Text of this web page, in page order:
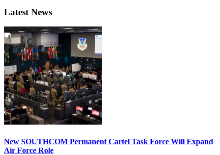
Latest News
New SOUTHCOM Permanent Cartel Task Force Will Expand
Air Force Role